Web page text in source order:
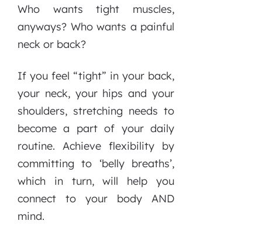
Who wants tight muscles,
anyways? Who wants a painful
neck or back?
If you feel “tight” in your back,
your neck, your hips and your
shoulders, stretching needs to
become a part of your daily
routine. Achieve flexibility by
committing to ‘belly breaths’,
which in turn, will help you
connect to your body AND
mind.